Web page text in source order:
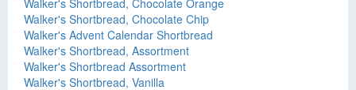
Walker's Shortbread, Chocolate Orange
Walker's Shortbread, Chocolate Chip
Walker's Advent Calendar Shortbread
Walker's Shortbread, Assortment
Walker's Shortbread Assortment
Walker's Shortbread, Vanilla